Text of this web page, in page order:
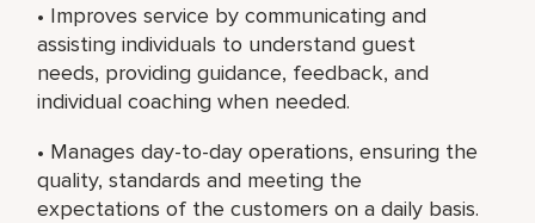
• Improves service by communicating and
assisting individuals to understand guest
needs, providing guidance, feedback, and
individual coaching when needed.
• Manages day-to-day operations, ensuring the
quality, standards and meeting the
expectations of the customers on a daily basis.